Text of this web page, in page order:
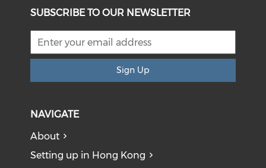
SUBSCRIBE TO OUR NEWSLETTER
Sign Up
NAVIGATE
About
Setting up in Hong Kong